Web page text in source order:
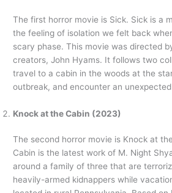
The first horror movie is Sick. Sick is a
the feeling of isolation we felt back
scary phase. This movie was directed
creators, John Hyams. It follows two
travel to a cabin in the woods at the
outbreak, and encounter an
Knock at the Cabin (2023)
The second horror movie is Knock at
Cabin is the latest work of M. Night
around a family of three that are
heavily-armed kidnappers while